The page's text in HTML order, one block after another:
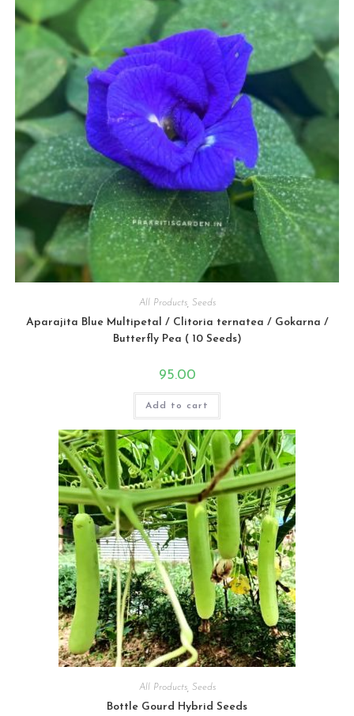
All Products, Seeds
Aparajita Blue Multipetal / Clitoria ternatea / Gokarna /
Butterfly Pea ( 10 Seeds)
95.00
Add to cart
All Products, Seeds
Bottle Gourd Hybrid Seeds